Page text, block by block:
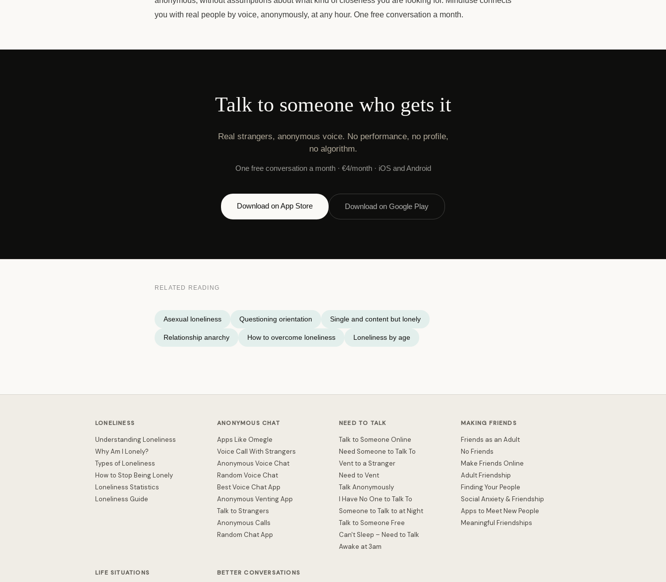
you with real people by voice, anonymously, at any hour. One free conversation a month.
Talk to someone who gets it
Real strangers, anonymous voice. No performance, no profile,
no algorithm.
One free conversation a month · €4/month · iOS and Android
Download on App Store Download on Google Play
RELATED READING
Asexual loneliness Questioning orientation Single and content but lonely
Relationship anarchy How to overcome loneliness Loneliness by age
LONELINESS
Understanding Loneliness
Why Am I Lonely?
Types of Loneliness
How to Stop Being Lonely
Loneliness Statistics
Loneliness Guide
ANONYMOUS CHAT
Apps Like Omegle
Voice Call With Strangers
Anonymous Voice Chat
Random Voice Chat
Best Voice Chat App
Anonymous Venting App
Talk to Strangers
Anonymous Calls
Random Chat App
NEED TO TALK
Talk to Someone Online
Need Someone to Talk To
Vent to a Stranger
Need to Vent
Talk Anonymously
I Have No One to Talk To
Someone to Talk to at Night
Talk to Someone Free
Can't Sleep – Need to Talk
Awake at 3am
MAKING FRIENDS
Friends as an Adult
No Friends
Make Friends Online
Adult Friendship
Finding Your People
Social Anxiety & Friendship
Apps to Meet New People
Meaningful Friendships
LIFE SITUATIONS BETTER CONVERSATIONS